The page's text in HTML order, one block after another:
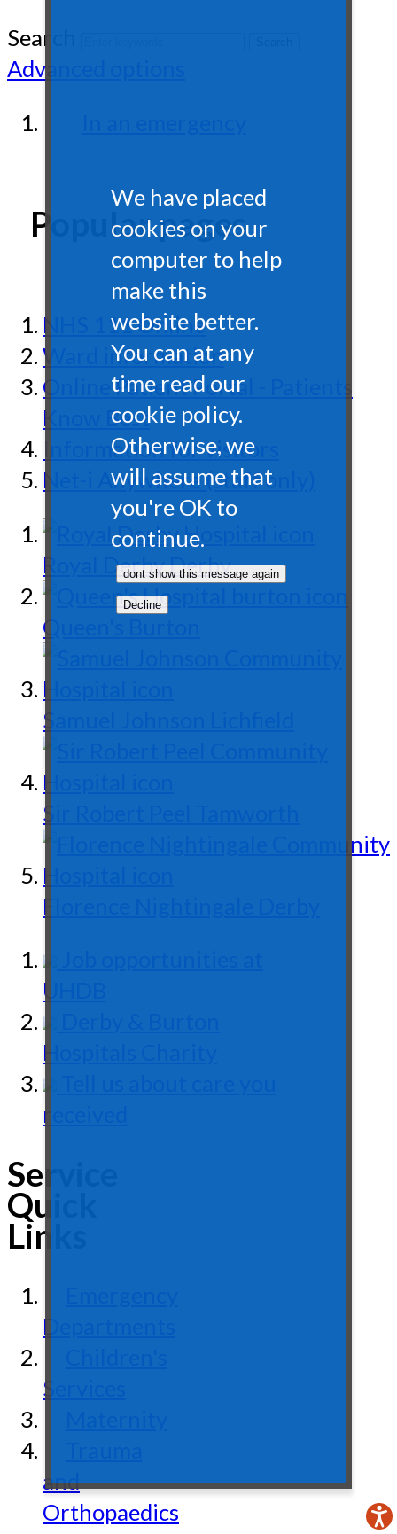
Search
Advanced options
Popular pages
NHS 111 Online
Ward information
Online Patient Portal - Patients
Know Best
Information for visitors
Net-i Anywhere (staff only)
Royal DerbyDerby
Queen's
Samuel Johnson
Sir Robert Peel
Florence Nightingale
UHDB
Hospitals Charity
received
Service
Quick
Links
Departments
Services
and
Orthopaedics
We have placed
cookies on your
computer to help
make this
website better.
You can at any
time read our
cookie policy.
Otherwise, we
will assume that
you're OK to
continue.